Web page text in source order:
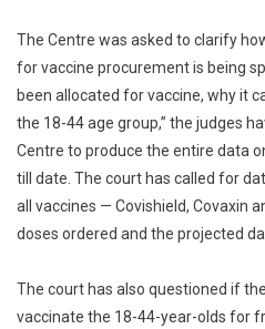
The Centre was asked to clarify
for vaccine procurement is being
been allocated for vaccine, why it
the 18-44 age group,” the judges
Centre to produce the entire data
till date. The court has called for
all vaccines — Covishield, Covaxin
doses ordered and the projected
The court has also questioned if
vaccinate the 18-44-year-olds for